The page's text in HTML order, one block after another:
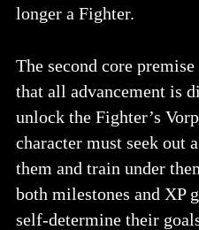
longer a Fighter.
The second core
that all advancement is
unlock the Fighter’s
character must seek out
them and train under
both milestones and XP
self-determine their